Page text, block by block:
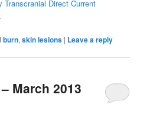
Direct Current
.
burn,skin lesions | Leave a reply
March 2013